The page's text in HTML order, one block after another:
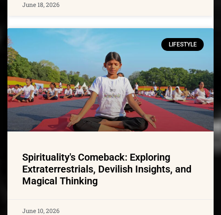
June 18, 2026
LIFESTYLE
Spirituality's Comeback: Exploring
Extraterrestrials, Devilish Insights, and
Magical Thinking
June 10, 2026